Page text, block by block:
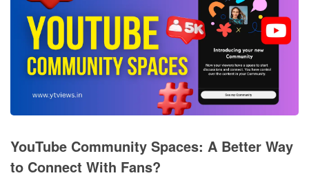
YouTube Community Spaces: A Better Way
to Connect With Fans?